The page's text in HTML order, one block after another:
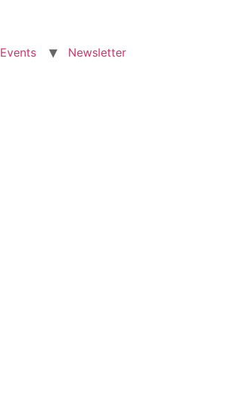
Events Newsletter